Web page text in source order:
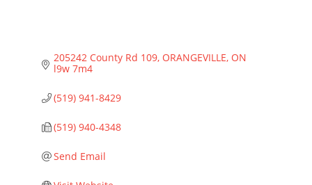
205242 County Rd 109 ORANGEVILLE ON
l9w 7m4
(519) 941-8429
(519) 940-4348
Send Email